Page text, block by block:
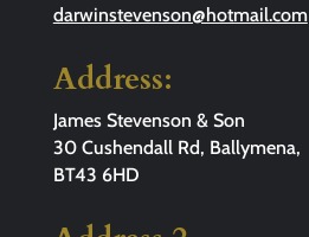
darwinstevenson@hotmail.com
Address:
James Stevenson & Son
30 Cushendall Rd, Ballymena,
BT43 6HD